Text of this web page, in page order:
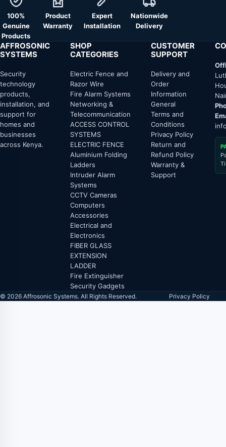
100%
Genuine
Products
Product
Warranty
Expert
Installation
Nationwide
Delivery
AFFROSONIC
SYSTEMS
Security
technology
products,
installation, and
support for
homes and
businesses
across Kenya.
SHOP
CATEGORIES
Electric Fence and
Razor Wire
Fire Alarm Systems
Networking &
Telecommunication
ACCESS CONTROL
SYSTEMS
ELECTRIC FENCE
Aluminium Folding
Ladders
Intruder Alarm
Systems
CCTV Cameras
Computers
Accessories
Electrical and
Electronics
FIBER GLASS
EXTENSION
LADDER
Fire Extinguisher
Security Gadgets
CUSTOMER
SUPPORT
Delivery and
Order
Information
General
Terms and
Conditions
Privacy Policy
Return and
Refund Policy
Warranty &
Support
© 2026 Affrosonic Systems. All Rights Reserved. Privacy Policy